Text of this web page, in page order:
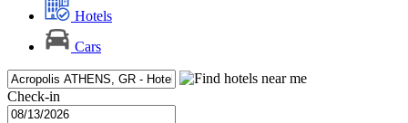
Hotels
Cars
Check-in